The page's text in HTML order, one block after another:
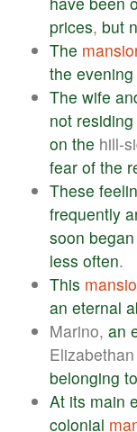
prices, but
The
the evening
The wife
not residing
on the hill-
fear of the
These
frequently
soon began
less often.
This
an eternal
Marino, an
Elizabethan
belonging to
At its main
colonial